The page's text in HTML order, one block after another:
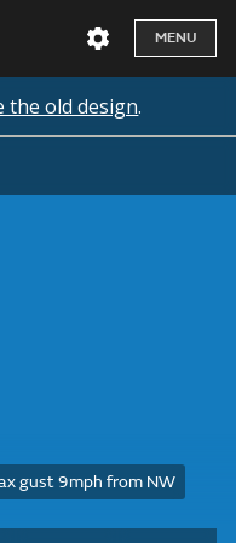
MENU
the old design.
gust 9mph from NW